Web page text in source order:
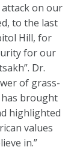
on our
to the last
Hill, for
for our
Dr.
of grass-
brought
highlighted
values
in.”